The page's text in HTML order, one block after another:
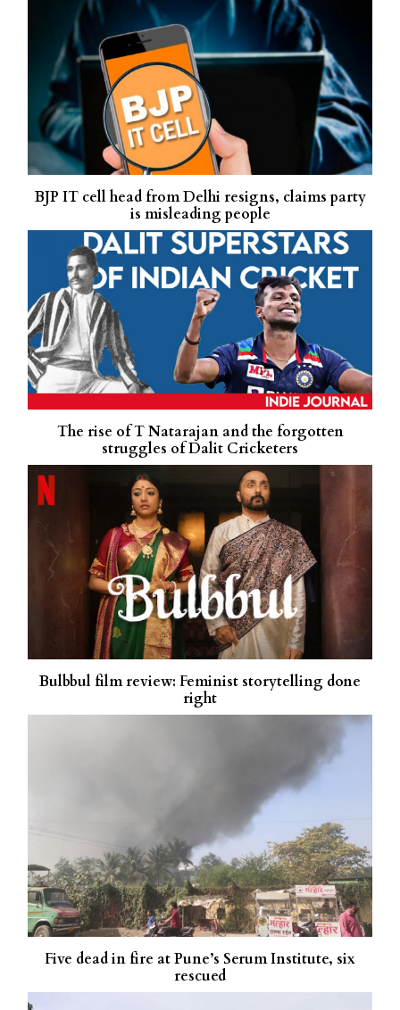
BJP IT cell head from Delhi resigns, claims party
is misleading people
The rise of T Natarajan and the forgotten
struggles of Dalit Cricketers
Bulbbul film review: Feminist storytelling done
right
Five dead in fire at Pune’s Serum Institute, six
rescued